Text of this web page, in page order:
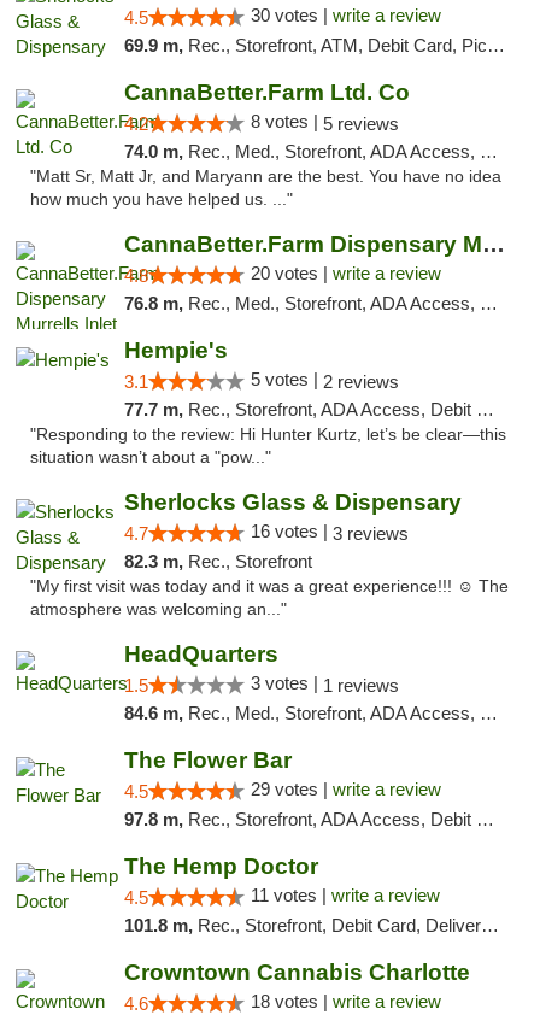
4.5 30 votes | write a review
69.9 m, Rec., Storefront, ATM, Debit Card, Pickup
CannaBetter.Farm Ltd. Co
4.2 8 votes | 5 reviews
74.0 m, Rec., Med., Storefront, ADA Access, Debit Card, Pickup
"Matt Sr, Matt Jr, and Maryann are the best. You have no idea
how much you have helped us. ..."
CannaBetter.Farm Dispensary Murrells Inlet
4.8 20 votes | write a review
76.8 m, Rec., Med., Storefront, ADA Access, Debit Card, Pickup
Hempie's
3.1 5 votes | 2 reviews
77.7 m, Rec., Storefront, ADA Access, Debit Card, Delivery, Pickup
"Responding to the review: Hi Hunter Kurtz, let’s be clear—this
situation wasn’t about a "pow..."
Sherlocks Glass & Dispensary
4.7 16 votes | 3 reviews
82.3 m, Rec., Storefront
"My first visit was today and it was a great experience!!! ☺️ The
atmosphere was welcoming an..."
HeadQuarters
1.5 3 votes | 1 reviews
84.6 m, Rec., Med., Storefront, ADA Access, Debit Card
The Flower Bar
4.5 29 votes | write a review
97.8 m, Rec., Storefront, ADA Access, Debit Card, Delivery, Pickup
The Hemp Doctor
4.5 11 votes | write a review
101.8 m, Rec., Storefront, Debit Card, Delivery, Pickup
Crowntown Cannabis Charlotte
4.6 18 votes | write a review